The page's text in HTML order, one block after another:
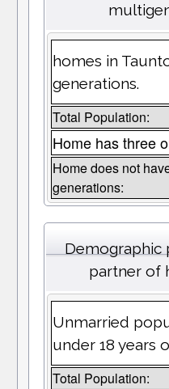
homes in
generations.
Total Population:
Home has three
Home does not
generations:
Demographic
partner of
Unmarried
under 18 years
Total Population: